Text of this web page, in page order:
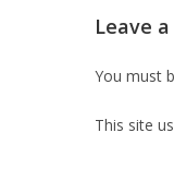
Leave
You must
This site